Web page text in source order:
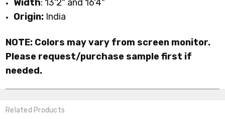
Width: 13'2" and 16'4"
Origin: India
NOTE: Colors may vary from screen monitor.
Please request/purchase sample first if
needed.
Related Products